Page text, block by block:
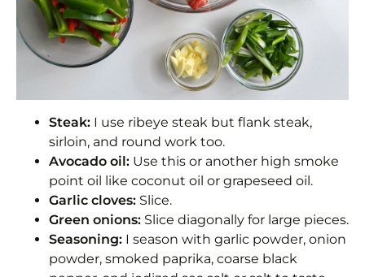
Steak: I use ribeye steak but flank steak,
sirloin, and round work too.
Avocado oil: Use this or another high smoke
point oil like coconut oil or grapeseed oil.
Garlic cloves: Slice.
Green onions: Slice diagonally for large pieces.
Seasoning: I season with garlic powder, onion
powder, smoked paprika, coarse black